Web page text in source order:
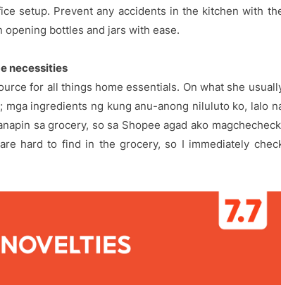
setup. Prevent any accidents in the kitchen with
bottles and jars with ease.
necessities
for all things home essentials. On what she
mga ingredients ng kung anu-anong niluluto ko, lalo
sa grocery, so sa Shopee agad ako
hard to find in the grocery, so I immediately